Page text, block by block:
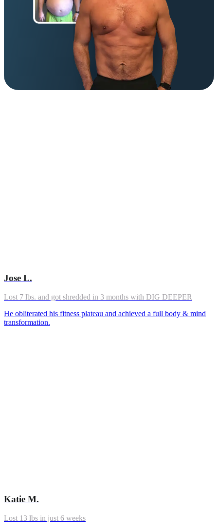
Jose L.
Lost 7 lbs. and got shredded in 3 months with DIG DEEPER
He obliterated his fitness plateau and achieved a full body & mind
transformation.
Katie M.
Lost 13 lbs in just 6 weeks